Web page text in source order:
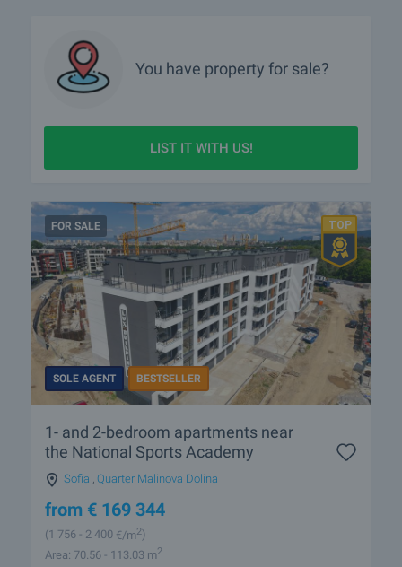
You have property for sale?
LIST IT WITH US!
FOR SALE
SOLE AGENT BESTSELLER
1- and 2-bedroom apartments near
the National Sports Academy
Sofia , Quarter Malinova Dolina
from € 169 344
(1 756 - 2 400 €/m2)
Area: 70.56 - 113.03 m2